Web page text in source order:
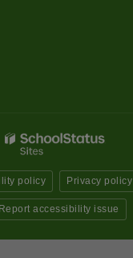
policy Privacy policy
Report accessibility issue